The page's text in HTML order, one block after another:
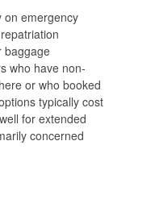
on emergency
baggage
who have non-
or who booked
typically cost
for extended
concerned